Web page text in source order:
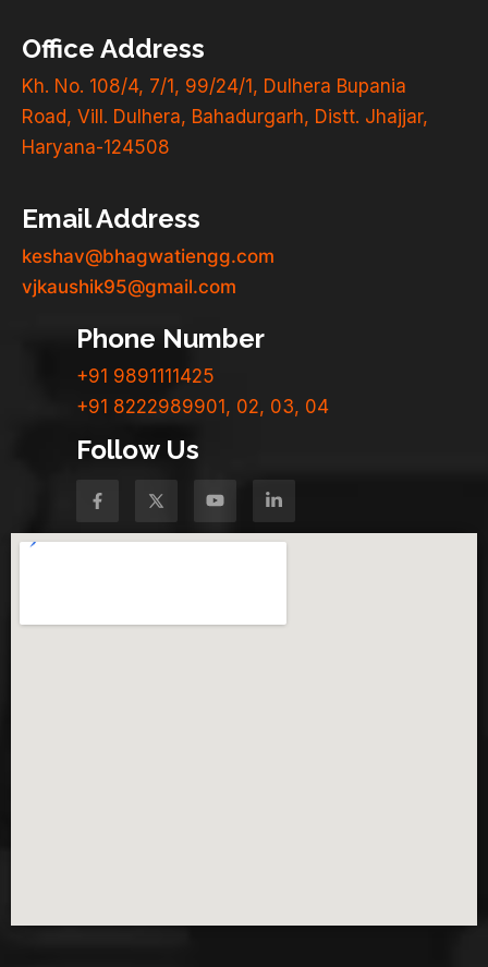
Office Address
Kh. No. 108/4, 7/1, 99/24/1, Dulhera Bupania
Road, Vill. Dulhera, Bahadurgarh, Distt. Jhajjar,
Haryana-124508
Email Address
keshav@bhagwatiengg.com
vjkaushik95@gmail.com
Phone Number
+91 9891111425
+91 8222989901, 02, 03, 04
Follow Us